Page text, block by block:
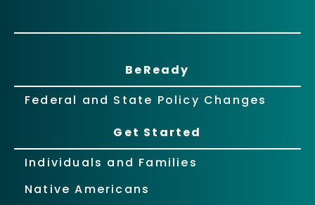
BeReady
Federal and State Policy Changes
Get Started
Individuals and Families
Native Americans